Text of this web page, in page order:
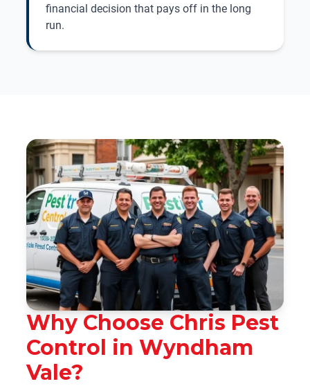
financial decision that pays off in the long
run.
Why Choose Chris Pest
Control in Wyndham
Vale?